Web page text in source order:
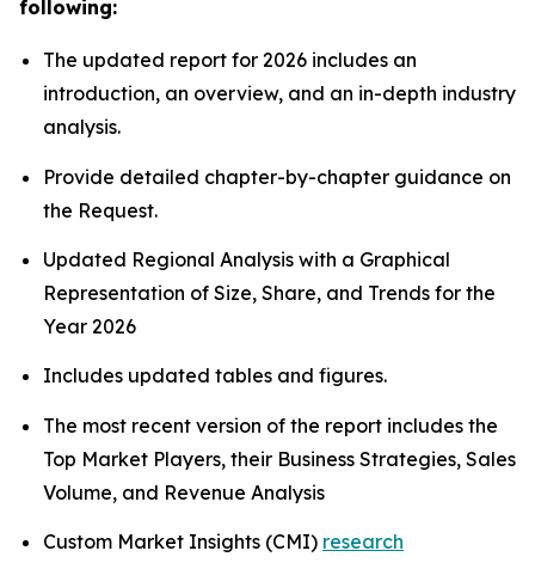
following:
The updated report for 2026 includes an
introduction, an overview, and an in-depth industry
analysis.
Provide detailed chapter-by-chapter guidance on
the Request.
Updated Regional Analysis with a Graphical
Representation of Size, Share, and Trends for the
Year 2026
Includes updated tables and figures.
The most recent version of the report includes the
Top Market Players, their Business Strategies, Sales
Volume, and Revenue Analysis
Custom Market Insights (CMI) research